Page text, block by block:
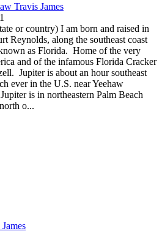
Travis James
or country) I am born and raised in
Reynolds, along the southeast coast
as Florida. Home of the very
and of the infamous Florida Cracker
Jupiter is about an hour southeast
ever in the U.S. near Yeehaw
is in northeastern Palm Beach
o...